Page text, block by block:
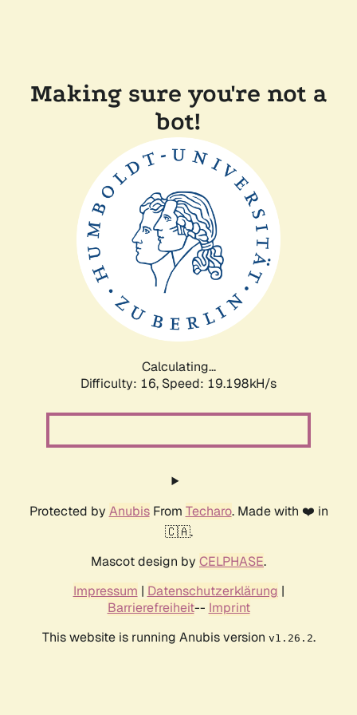
Making sure you're not a
bot!
Calculating...
Difficulty: 16, Speed: 19.198kH/s
Protected by AnubisFrom Techaro. Made with ❤️ in
🇨🇦.
Mascot design by CELPHASE.
Impressum | Datenschutzerklärung |
Barrierefreiheit-- Imprint
This website is running Anubis version v1.26.2.